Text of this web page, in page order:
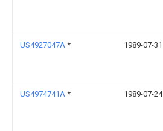
US4927047A * 1989-07-31
US4974741A * 1989-07-24